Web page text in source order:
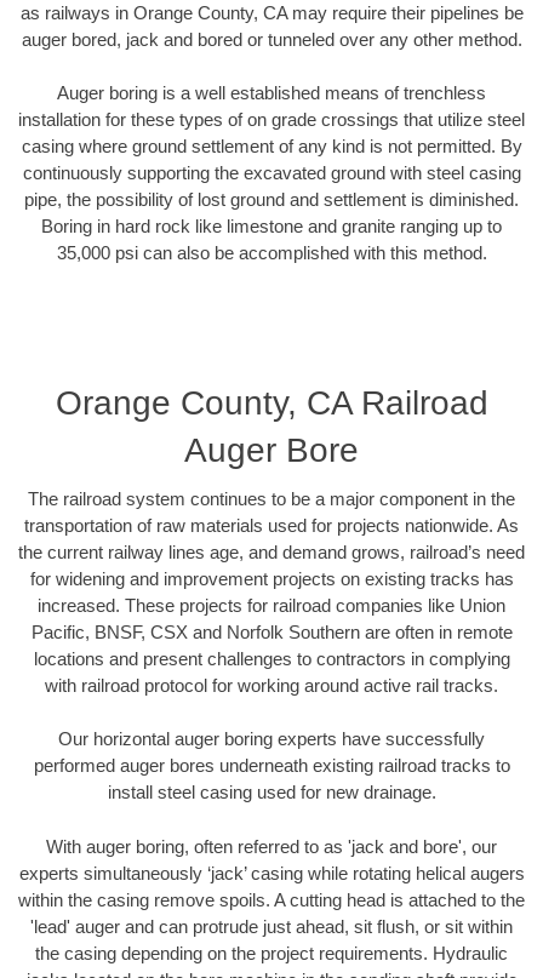
as railways in Orange County, CA may require their pipelines be
auger bored, jack and bored or tunneled over any other method.
Auger boring is a well established means of trenchless
installation for these types of on grade crossings that utilize steel
casing where ground settlement of any kind is not permitted. By
continuously supporting the excavated ground with steel casing
pipe, the possibility of lost ground and settlement is diminished.
Boring in hard rock like limestone and granite ranging up to
35,000 psi can also be accomplished with this method.
Orange County, CA Railroad
Auger Bore
The railroad system continues to be a major component in the
transportation of raw materials used for projects nationwide. As
the current railway lines age, and demand grows, railroad’s need
for widening and improvement projects on existing tracks has
increased. These projects for railroad companies like Union
Pacific, BNSF, CSX and Norfolk Southern are often in remote
locations and present challenges to contractors in complying
with railroad protocol for working around active rail tracks.
Our horizontal auger boring experts have successfully
performed auger bores underneath existing railroad tracks to
install steel casing used for new drainage.
With auger boring, often referred to as 'jack and bore', our
experts simultaneously ‘jack’ casing while rotating helical augers
within the casing remove spoils. A cutting head is attached to the
'lead' auger and can protrude just ahead, sit flush, or sit within
the casing depending on the project requirements. Hydraulic